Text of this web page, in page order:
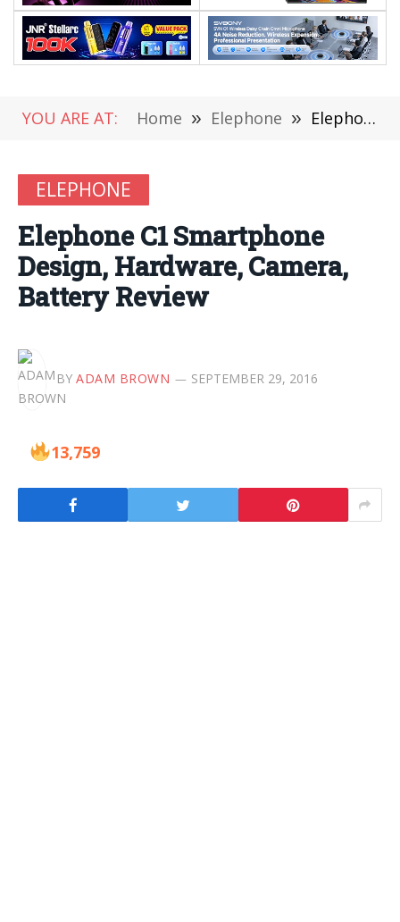
YOU ARE AT: Home » Elephone » Elephone C1 Smartphone Design, Hardware, Camera, Battery Review
ELEPHONE
Elephone C1 Smartphone
Design, Hardware, Camera,
Battery Review
BY ADAM BROWN SEPTEMBER 29, 2016
13,759